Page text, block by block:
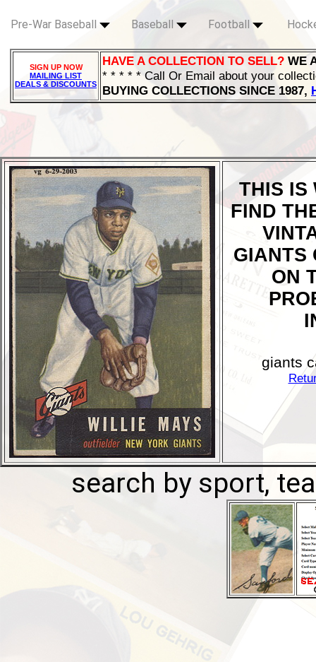
Pre-War Baseball Baseball Football
SIGN UP NOW
MAILING LIST
DEALS & DISCOUNTS
HAVE A COLLECTION TO SELL? WE
* * * * * Call Or Email about your
BUYING COLLECTIONS SINCE 1987,
THIS IS
FIND
GIANTS
ON
giants
search by sport,